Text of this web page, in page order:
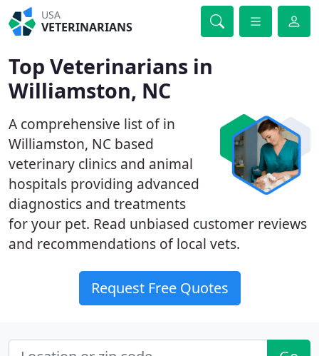
USA
VETERINARIANS
Top Veterinarians in
Williamston, NC
A comprehensive list of in
Williamston, NC based
veterinary clinics and animal
hospitals providing advanced
diagnostics and treatments
for your pet. Read unbiased customer reviews
and recommendations of local vets.
Request Free Quotes